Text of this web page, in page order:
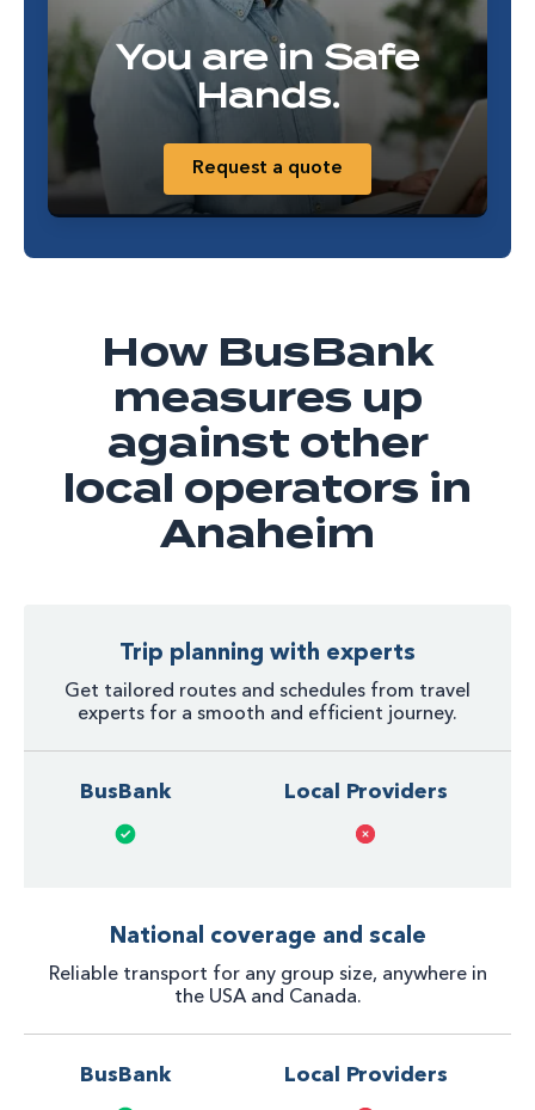
You are in Safe
Hands.
Request a quote
How BusBank
measures up
against other
local operators in
Anaheim
Trip planning with experts
Get tailored routes and schedules from travel
experts for a smooth and efficient journey.
BusBank Local Providers
National coverage and scale
Reliable transport for any group size, anywhere in
the USA and Canada.
BusBank Local Providers